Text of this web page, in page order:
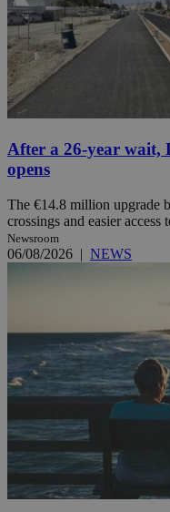
After a 26-year wait,
opens
The €14.8 million upgrade
crossings and easier
Newsroom
06/08/2026 | NEWS